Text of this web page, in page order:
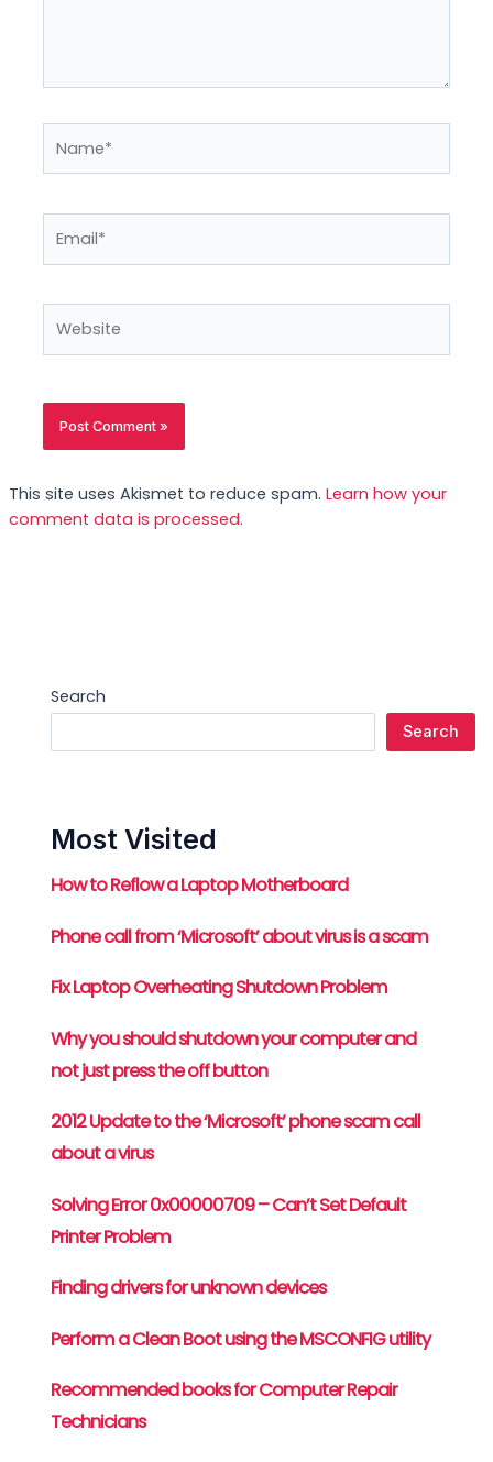
This site uses Akismet to reduce spam. Learn how your
comment data is processed.
Search
Search
Most Visited